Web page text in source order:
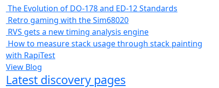
The Evolution of DO-178 and ED-12 Standards
Retro gaming with the Sim68020
RVS gets a new timing analysis engine
How to measure stack usage through stack painting
with RapiTest
View Blog
Latest discovery pages